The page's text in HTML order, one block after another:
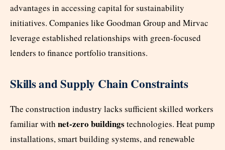
advantages in accessing capital for sustainability
initiatives. Companies like Goodman Group and Mirvac
leverage established relationships with green-focused
lenders to finance portfolio transitions.
Skills and Supply Chain Constraints
The construction industry lacks sufficient skilled workers
familiar with net-zero buildings technologies. Heat pump
installations, smart building systems, and renewable